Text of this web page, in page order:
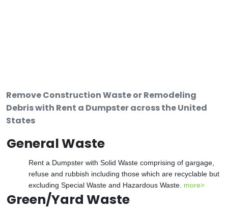
Remove Construction Waste or Remodeling
Debris with Rent a Dumpster across the United
States
General Waste
Rent a Dumpster with Solid Waste comprising of gargage,
refuse and rubbish including those which are recyclable but
excluding Special Waste and Hazardous Waste. more>
Green/Yard Waste